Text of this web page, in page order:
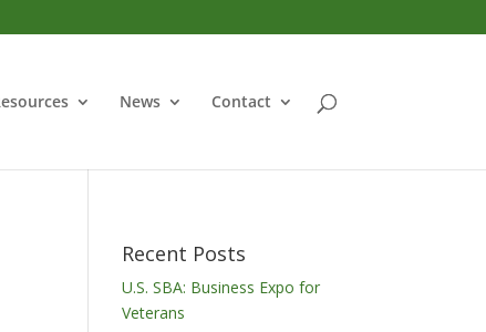
News Contact
Recent Posts
U.S. SBA: Business Expo for
Veterans